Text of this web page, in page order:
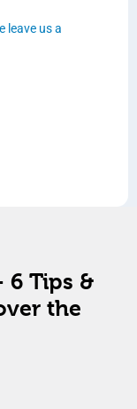
leave us a
Tips &
the